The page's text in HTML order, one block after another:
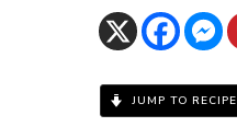
JUMP TO RECIPE